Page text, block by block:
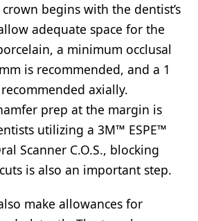
begins with the dentist’s
adequate space for the
a minimum occlusal
is recommended, and a 1
axially.
prep at the margin is
utilizing a 3M™ ESPE™
Scanner C.O.S., blocking
is also an important step.
make allowances for